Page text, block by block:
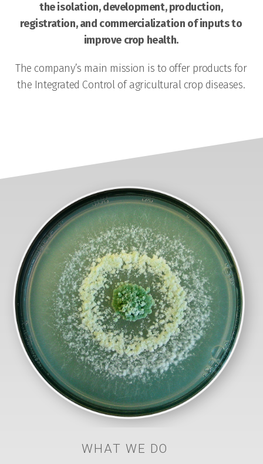
the isolation, development, production,
registration, and commercialization of inputs to
improve crop health.
The company’s main mission is to offer products for
the Integrated Control of agricultural crop diseases.
WHAT WE DO